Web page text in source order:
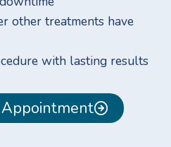
other treatments have
with lasting results